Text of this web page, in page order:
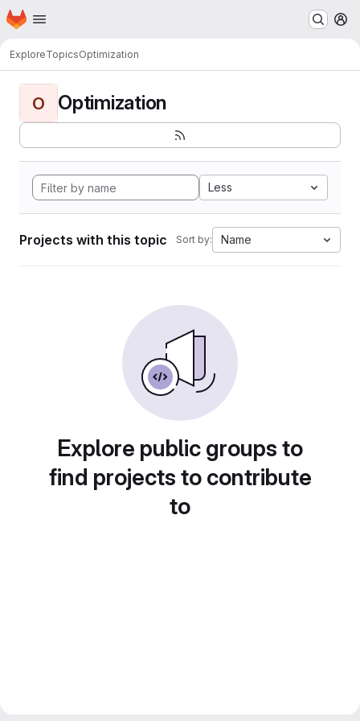
Skip to main content
Homepage
ExploreTopicsOptimization
O Optimization
Less
Projects with this topic Sort by: Name
Explore public groups to
find projects to contribute
to